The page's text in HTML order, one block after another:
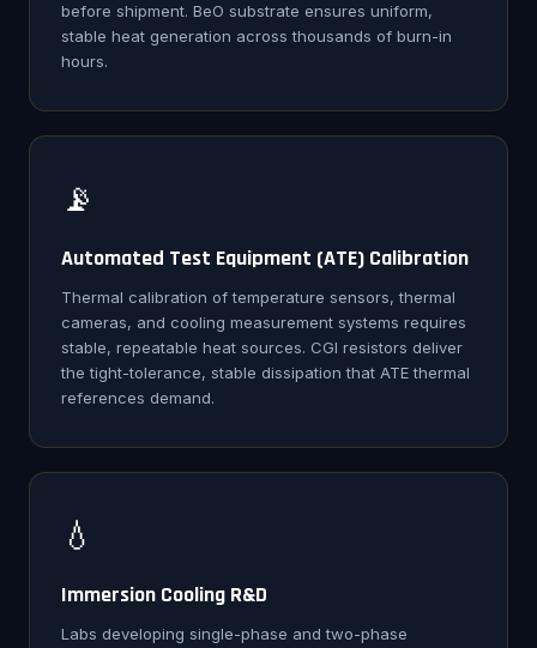
before shipment. BeO substrate ensures uniform,
stable heat generation across thousands of burn-in
hours.
📡
Automated Test Equipment (ATE) Calibration
Thermal calibration of temperature sensors, thermal
cameras, and cooling measurement systems requires
stable, repeatable heat sources. CGI resistors deliver
the tight-tolerance, stable dissipation that ATE thermal
references demand.
💧
Immersion Cooling R&D
Labs developing single-phase and two-phase